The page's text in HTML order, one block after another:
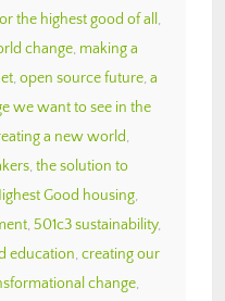
the highest good of all ,
change, making a
, open source future, a
we want to see in the
a new world,
, the solution to
Good housing,
, 501c3 sustainability,
education, creating our
change,